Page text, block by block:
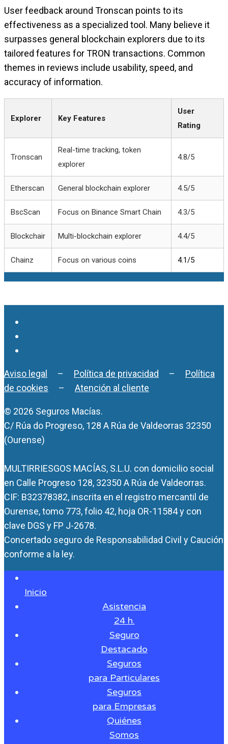
User feedback around Tronscan points to its
effectiveness as a specialized tool. Many believe it
surpasses general blockchain explorers due to its
tailored features for TRON transactions. Common
themes in reviews include usability, speed, and
accuracy of information.
Explorer Key Features
User
Rating
Tronscan
Real-time tracking, token
explorer
4.8/5
Etherscan General blockchain explorer 4.5/5
BscScan Focus on Binance Smart Chain 4.3/5
Blockchair Multi-blockchain explorer 4.4/5
Chainz Focus on various coins 4.1/5
Aviso legal – Política de privacidad – Política
de cookies – Atención al cliente
© 2026 Seguros Macías.
C/ Rúa do Progreso, 128 A Rúa de Valdeorras 32350
(Ourense)
MULTIRRIESGOS MACÍAS, S.L.U. con domicilio social
en Calle Progreso 128, 32350 A Rúa de Valdeorras.
CIF: B32378382, inscrita en el registro mercantil de
Ourense, tomo 773, folio 42, hoja OR-11584 y con
clave DGS y FP J-2678.
Concertado seguro de Responsabilidad Civil y Caución
conforme a la ley.
Inicio
Asistencia
24 h.
Seguro
Destacado
Seguros
para Particulares
Seguros
para Empresas
Quiénes
Somos